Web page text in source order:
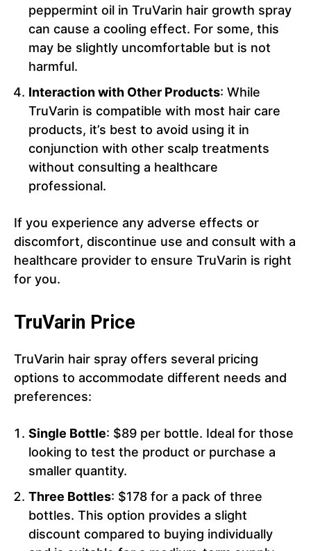
peppermint oil in TruVarin hair growth spray
can cause a cooling effect. For some, this
may be slightly uncomfortable but is not
harmful.
Interaction with Other Products: While
TruVarin is compatible with most hair care
products, it’s best to avoid using it in
conjunction with other scalp treatments
without consulting a healthcare
professional.
If you experience any adverse effects or
discomfort, discontinue use and consult with a
healthcare provider to ensure TruVarin is right
for you.
TruVarin Price
TruVarin hair spray offers several pricing
options to accommodate different needs and
preferences:
Single Bottle: $89 per bottle. Ideal for those
looking to test the product or purchase a
smaller quantity.
Three Bottles: $178 for a pack of three
bottles. This option provides a slight
discount compared to buying individually